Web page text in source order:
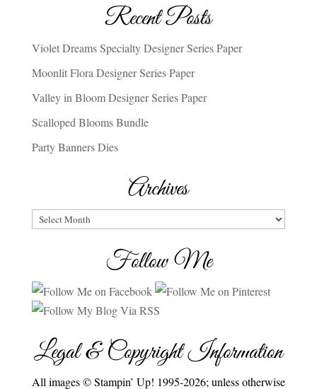
Recent Posts
Violet Dreams Specialty Designer Series Paper
Moonlit Flora Designer Series Paper
Valley in Bloom Designer Series Paper
Scalloped Blooms Bundle
Party Banners Dies
Archives
Archives
Follow Me
Legal & Copyright Information
All images © Stampin’ Up! 1995-2026; unless otherwise